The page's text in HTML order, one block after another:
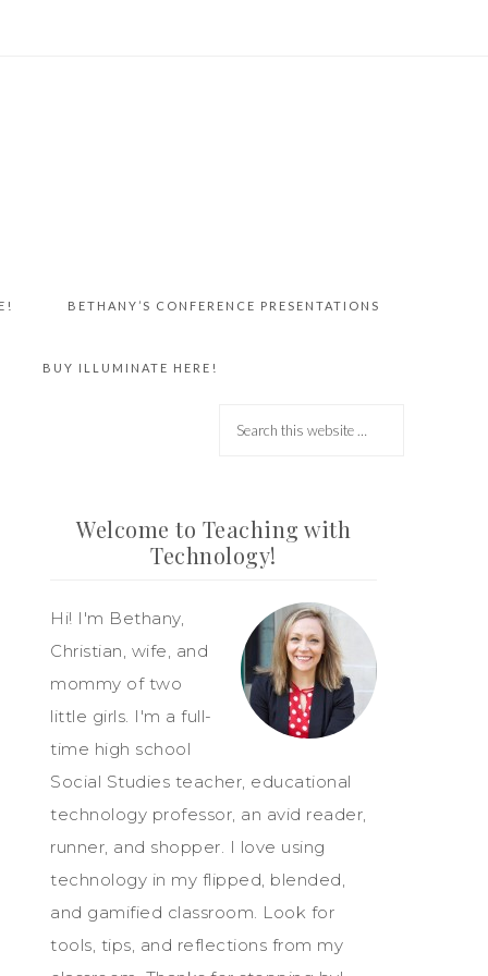
BETHANY’S CONFERENCE PRESENTATIONS
BUY ILLUMINATE HERE!
Welcome to Teaching with
Technology!
Hi! I'm Bethany,
Christian, wife, and
mommy of two
little girls. I'm a full-
time high school
Social Studies teacher, educational
technology professor, an avid reader,
runner, and shopper. I love using
technology in my flipped, blended,
and gamified classroom. Look for
tools, tips, and reflections from my